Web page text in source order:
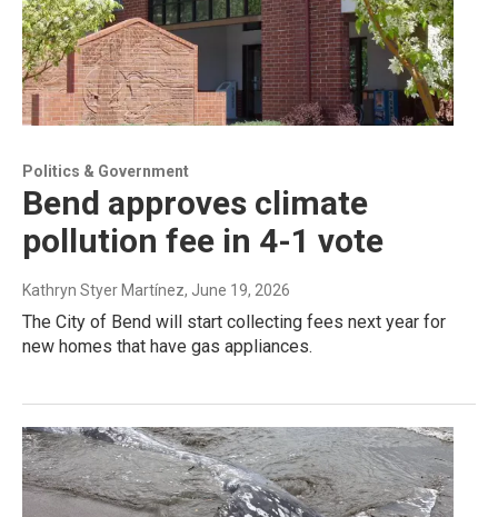
Politics & Government
Bend approves climate
pollution fee in 4-1 vote
Kathryn Styer Martínez, June 19, 2026
The City of Bend will start collecting fees next year for
new homes that have gas appliances.